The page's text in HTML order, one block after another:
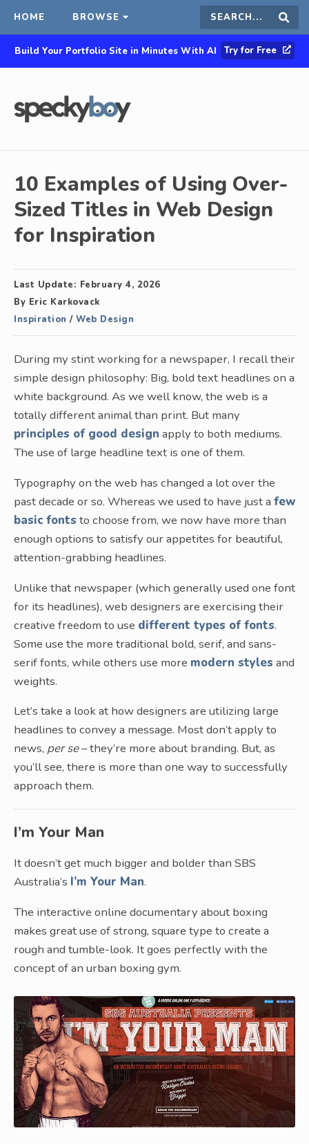
HOME BROWSE Search
this
Build Your Portfolio Site in Minutes With AI Try for Free
10 Examples of Using Over-
Sized Titles in Web Design
for Inspiration
Last Update: February 4, 2026
By Eric Karkovack
Inspiration / Web Design
During my stint working for a newspaper, I recall their
simple design philosophy: Big, bold text headlines on a
white background. As we well know, the web is a
totally different animal than print. But many
principles of good design apply to both mediums.
The use of large headline text is one of them.
Typography on the web has changed a lot over the
past decade or so. Whereas we used to have just a few
basic fonts to choose from, we now have more than
enough options to satisfy our appetites for beautiful,
attention-grabbing headlines.
Unlike that newspaper (which generally used one font
for its headlines), web designers are exercising their
creative freedom to use different types of fonts.
Some use the more traditional bold, serif, and sans-
serif fonts, while others use more modern styles and
weights.
Let’s take a look at how designers are utilizing large
headlines to convey a message. Most don’t apply to
news, per se– they’re more about branding. But, as
you’ll see, there is more than one way to successfully
approach them.
I’m Your Man
It doesn’t get much bigger and bolder than SBS
Australia’s I’m Your Man.
The interactive online documentary about boxing
makes great use of strong, square type to create a
rough and tumble-look. It goes perfectly with the
concept of an urban boxing gym.